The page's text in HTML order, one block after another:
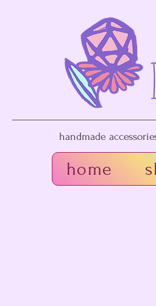
handmade
home